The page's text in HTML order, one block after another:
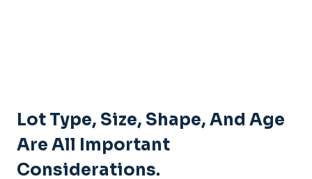
Lot Type, Size, Shape, And Age
Are All Important
Considerations.